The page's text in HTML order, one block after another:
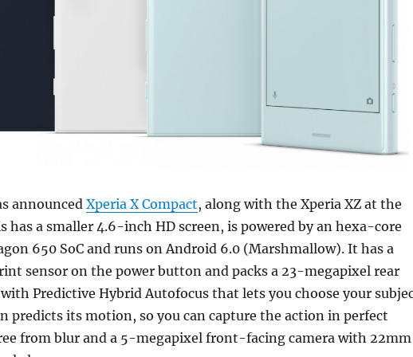
announcedXperia X Compact, along with the Xperia XZ at the
has a smaller 4.6-inch HD screen, is powered by an hexa-core
650 SoC and runs on Android 6.0 (Marshmallow). It has a
sensor on the power button and packs a 23-megapixel rear
Predictive Hybrid Autofocus that lets you choose your
predicts its motion, so you can capture the action in perfect
from blur and a 5-megapixel front-facing camera with 22mm